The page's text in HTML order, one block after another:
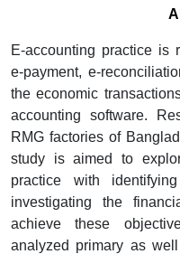
E-accounting practice is
e-payment, e-
the economic
accounting software.
RMG factories of
study is aimedto
practice with
investigating the
achieve these
analyzed primary as